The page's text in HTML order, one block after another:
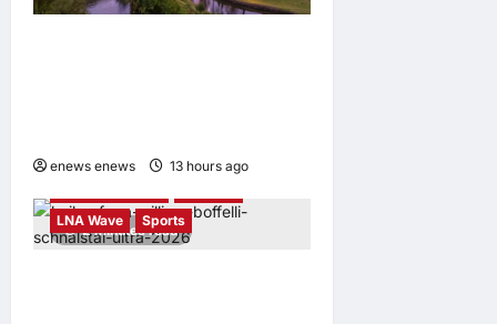
enews enews 13 hours ago
2 minutes read
LNA Wave
Sports